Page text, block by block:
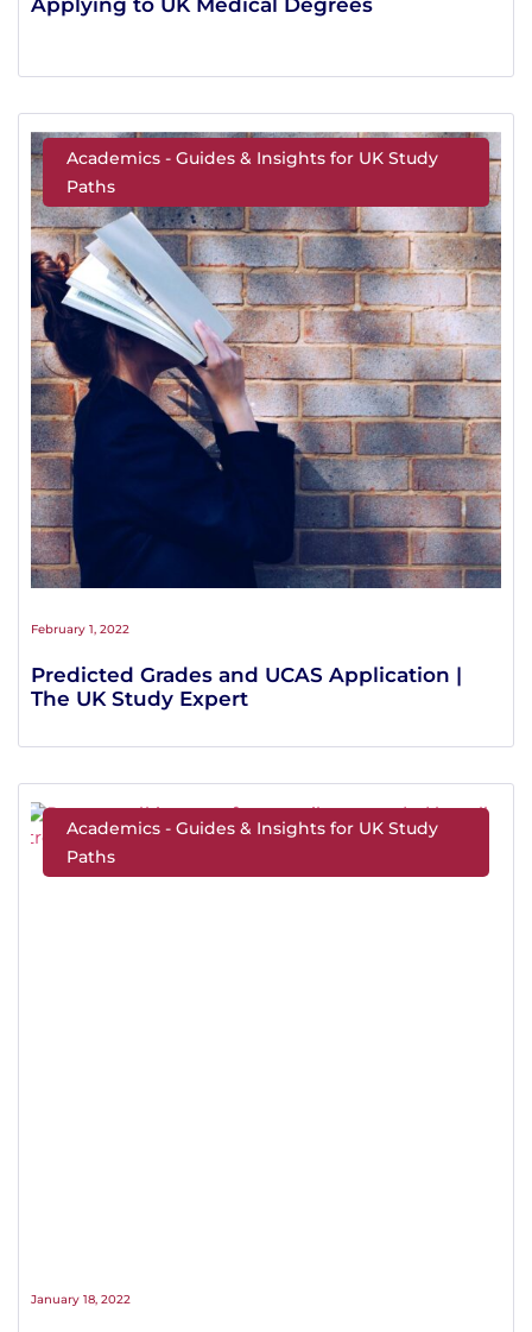
Academics - Guides & Insights for UK Study
Paths
Predicted Grades and UCAS Application |
The UK Study Expert
February 1, 2022
Academics - Guides & Insights for UK Study
Paths
January 18, 2022